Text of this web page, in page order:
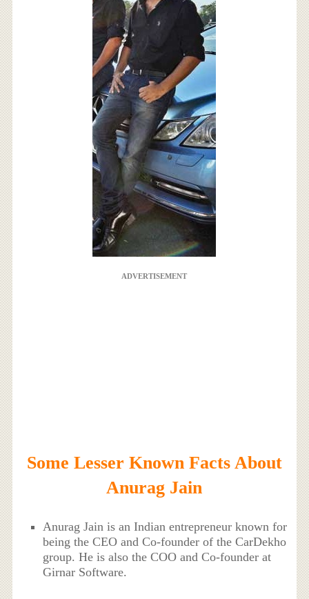
ADVERTISEMENT
Some Lesser Known Facts About
Anurag Jain
Anurag Jain is an Indian entrepreneur known for
being the CEO and Co-founder of the CarDekho
group. He is also the COO and Co-founder at
Girnar Software.